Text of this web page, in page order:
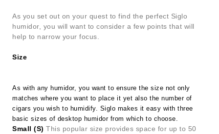
As you set out on your quest to find the perfect Siglo
humidor, you will want to consider a few points that will
help to narrow your focus.
Size
As with any humidor, you want to ensure the size not only
matches where you want to place it yet also the number of
cigars you wish to humidify. Siglo makes it easy with three
basic sizes of desktop humidor from which to choose.
Small (S) This popular size provides space for up to 50